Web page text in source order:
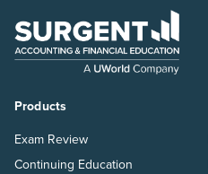
Products
Exam Review
Continuing Education